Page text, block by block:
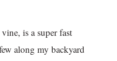
is a super fast
along my backyard